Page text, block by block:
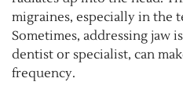
migraines, especially in the
Sometimes, addressing jaw
dentist or specialist, can
frequency.